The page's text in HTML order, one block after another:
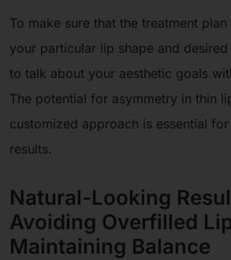
To make sure that the treatment
your particular lip shape and desired
to talk about your aesthetic goals
The potential for asymmetry in thin
customized approach is essential
results.
Natural-Looking
Avoiding Overfilled
Maintaining Balance